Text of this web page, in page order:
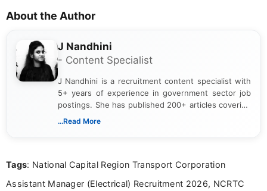
About the Author
J Nandhini
- Content Specialist
J Nandhini is a recruitment content specialist with
5+ years of experience in government sector job
postings. She has published 200+ articles covering
verified job notifications, exam updates, eligibility
research skills with clear, user-focused writing to
...Read More
Tags: National Capital Region Transport Corporation
Assistant Manager (Electrical) Recruitment 2026, NCRTC